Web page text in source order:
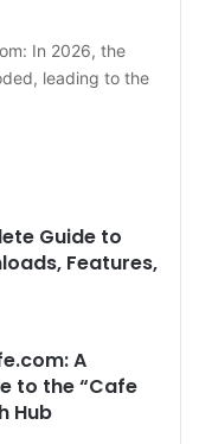
In 2026, the
leading to the
Guide to
Features,
A
to the “Cafe
Hub